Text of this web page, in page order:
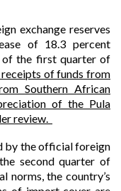
exchange reserves
of 18.3 percent
of the first quarter of
receipts of funds from
Southern African
of the Pula
review.
by the official foreign
second quarter of
norms, the country’s